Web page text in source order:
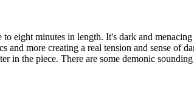
to eight minutes in length. It's dark and
and more creating a real tension and sense of
in the piece. There are some demonic